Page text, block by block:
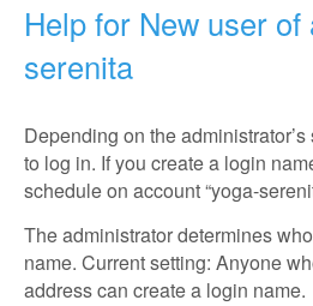
Help for New user of
serenita
Depending on the
to log in. If you create a login
schedule on account “yoga-
The administrator determines
name. Current setting: Anyone
address can create a login name.